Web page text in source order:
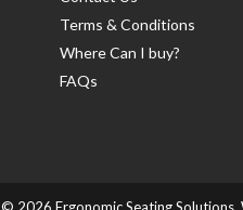
Terms & Conditions
Where Can I buy?
FAQs
© 2026 Ergonomic Seating Solutions.